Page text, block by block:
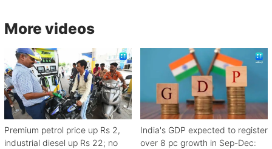
More videos
Premium petrol price up Rs 2,
industrial diesel up Rs 22; no
India's GDP expected to register
over 8 pc growth in Sep-Dec: